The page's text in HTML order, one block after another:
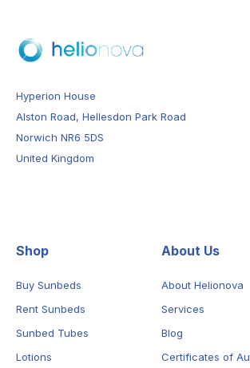
Hyperion House
Alston Road, Hellesdon Park Road
Norwich NR6 5DS
United Kingdom
Shop
Buy Sunbeds
Rent Sunbeds
Sunbed Tubes
Lotions
About Us
About Helionova
Services
Blog
Certificates of